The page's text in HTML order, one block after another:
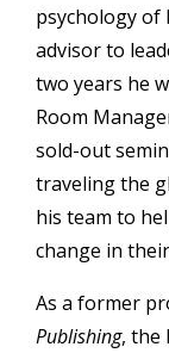
psychology of
advisor to
two years he
Room
sold-out
traveling the
his team to
change in
As a former
Publishing, the